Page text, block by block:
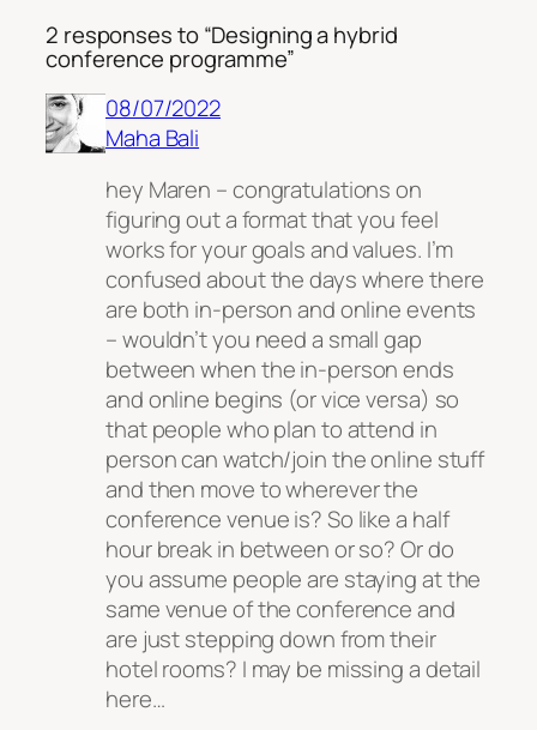
2 responses to “Designing a hybrid
conference programme”
08/07/2022
Maha Bali
hey Maren – congratulations on
figuring out a format that you feel
works for your goals and values. I’m
confused about the days where there
are both in-person and online events
– wouldn’t you need a small gap
between when the in-person ends
and online begins (or vice versa) so
that people who plan to attend in
person can watch/join the online stuff
and then move to wherever the
conference venue is? So like a half
hour break in between or so? Or do
you assume people are staying at the
same venue of the conference and
are just stepping down from their
hotel rooms? I may be missing a detail
here…